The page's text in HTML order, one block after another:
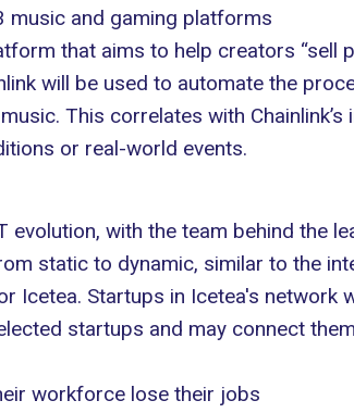
music and gaming platforms
that aims to help creators “sell
will be used to automate the
This correlates with Chainlink’s
or real-world events.
evolution, with the team behind the
static to dynamic, similar to the
Icetea. Startups in Icetea's network
startups and may connect
workforce lose their jobs